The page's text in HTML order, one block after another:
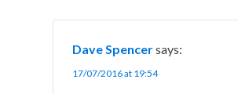
)
Dave Spencersays:
17/07/2016 at 19:54